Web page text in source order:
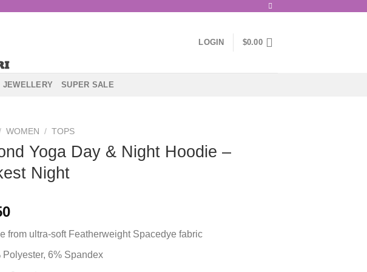
LOGIN $0.00
JEWELLERY SUPER SALE
WOMEN / TOPS
Yoga Day & Night Hoodie –
Night
from ultra-soft Featherweight Spacedye fabric
Polyester, 6% Spandex